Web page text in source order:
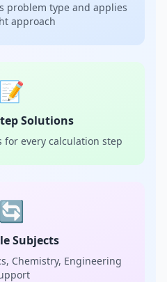
problem type and applies
approach
📝
Solutions
for every calculation step
🔄
Subjects
Chemistry, Engineering